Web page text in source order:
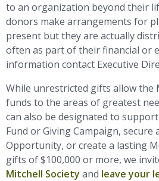
to an organization beyond their
donors make arrangements for
present but they are actually
often as part of their financial or
information contact Executive
While unrestricted gifts allow the
funds to the areas of greatest
can also be designated to
Fund or Giving Campaign, secure
Opportunity, or create a lasting
gifts of $100,000 or more, we
Mitchell Society and leave your